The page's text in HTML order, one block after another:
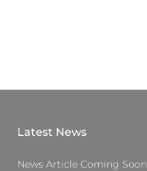
Latest News
News Article Coming Soon